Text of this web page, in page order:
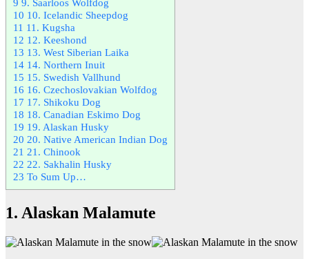
10 10. Icelandic Sheepdog
11 11. Kugsha
12 12. Keeshond
13 13. West Siberian Laika
14 14. Northern Inuit
15 15. Swedish Vallhund
16 16. Czechoslovakian Wolfdog
17 17. Shikoku Dog
18 18. Canadian Eskimo Dog
19 19. Alaskan Husky
20 20. Native American Indian Dog
21 21. Chinook
22 22. Sakhalin Husky
23 To Sum Up…
1. Alaskan Malamute